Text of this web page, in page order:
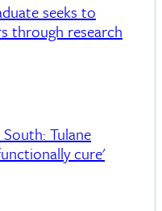
seeks to
through research
Tulane
cure'